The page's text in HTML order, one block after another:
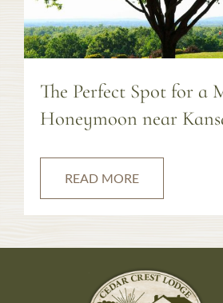
The Perfect Spot for a
Honeymoon near
READ MORE